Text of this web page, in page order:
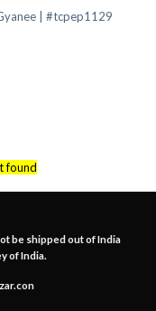
| #tcpep1129
found
be shipped out of India
of India.